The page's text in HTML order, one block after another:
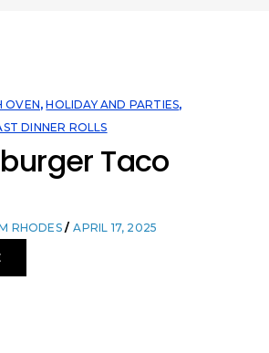
OVEN,HOLIDAY AND PARTIES,
DINNER ROLLS
Taco
RHODES APRIL 17, 2025